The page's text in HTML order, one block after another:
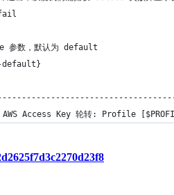
数，默认为 default
default}
Access Key 轮转: Profile